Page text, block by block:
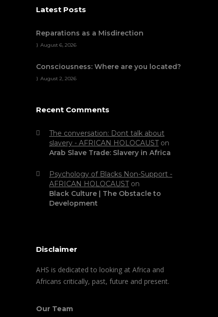
Latest Posts
Reparations as a Misdirection
August 6, 2026
Consciousness: Where are you located?
August 2, 2026
Recent Comments
The conversation: Dont talk about
slavery - AFRICAN HOLOCAUSTon
Arab Slave Trade: Slavery in Africa
Psychology of Blacks Non-Support -
AFRICAN HOLOCAUSTon
Black Culture | The Obstacle to
Development
Disclaimer
AHS is dedicated to looking at Africa and
Africans critically, past, future and present.
Our Team